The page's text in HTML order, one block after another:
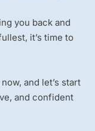
you back and
it’s time to
and let’s start
and confident